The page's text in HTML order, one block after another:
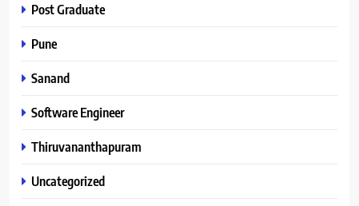
Post Graduate
Pune
Sanand
Software Engineer
Thiruvananthapuram
Uncategorized